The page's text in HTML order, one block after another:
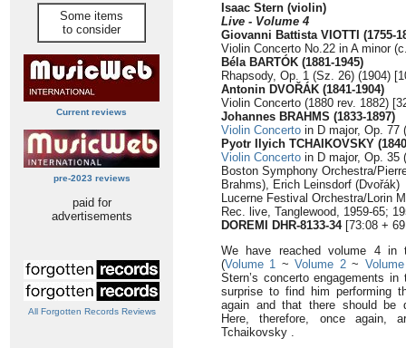
Some items
to consider
Current reviews
pre-2023 reviews
paid for
advertisements
All Forgotten Records Reviews
Isaac Stern (violin)
Live - Volume 4
Giovanni Battista VIOTTI (1755-
Violin Concerto No.22 in A minor
Béla BARTÓK (1881-1945)
Rhapsody, Op. 1 (Sz. 26) (1904)
Antonin DVOŘÁK (1841-1904)
Violin Concerto (1880 rev. 1882)
Johannes BRAHMS (1833-1897)
Violin Concerto in D major, Op. 77
Pyotr Ilyich TCHAIKOVSKY
Violin Concerto in D major, Op. 35
Boston Symphony Orchestra/
Brahms), Erich Leinsdorf (Dvořák)
Lucerne Festival Orchestra/Lorin
Rec. live, Tanglewood, 1959-65;
DOREMI DHR-8133-34[73:08 +
We have reached volume 4 in
(Volume 1 ~Volume 2~
Stern’s concerto engagements
surprise to find him performing
again and that there should be
Here, therefore, once again,
Tchaikovsky .